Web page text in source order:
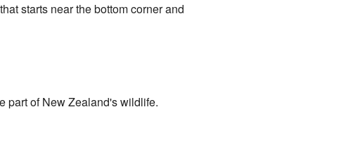
starts near the bottom corner and
part of New Zealand's wildlife.